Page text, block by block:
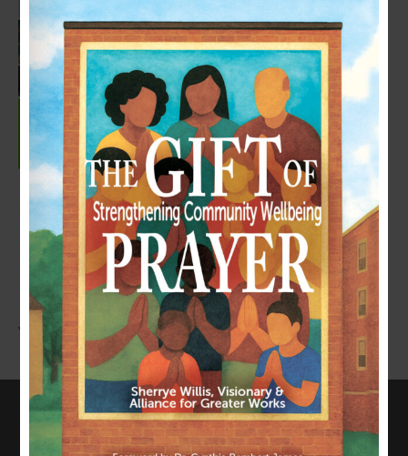
LEAVE A COMMENT
You must be logged into post a comment.